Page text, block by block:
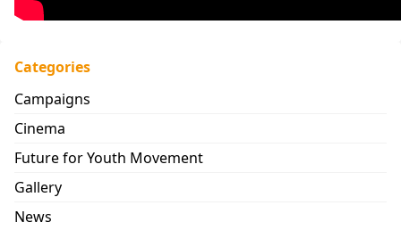
Categories
Campaigns
Cinema
Future for Youth Movement
Gallery
News